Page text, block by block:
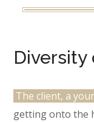
Diversity
The client, a
getting onto the